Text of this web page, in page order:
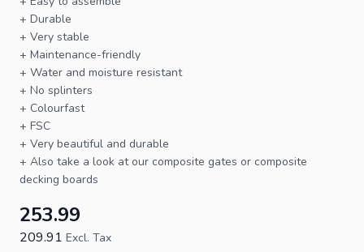
+ Durable
+ Very stable
+ Maintenance-friendly
+ Water and moisture resistant
+ No splinters
+ Colourfast
+ FSC
+ Very beautiful and durable
+ Also take a look at our composite gates or composite
decking boards
253.99
209.91 Excl. Tax